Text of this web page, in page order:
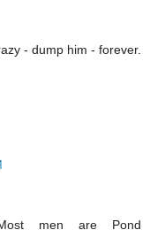
- dump him - forever.
men are Pond